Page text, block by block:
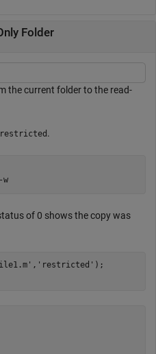
Folder
the current folder to the read-
restricted .
-w
of 0 shows the copy was
, 'restricted' );